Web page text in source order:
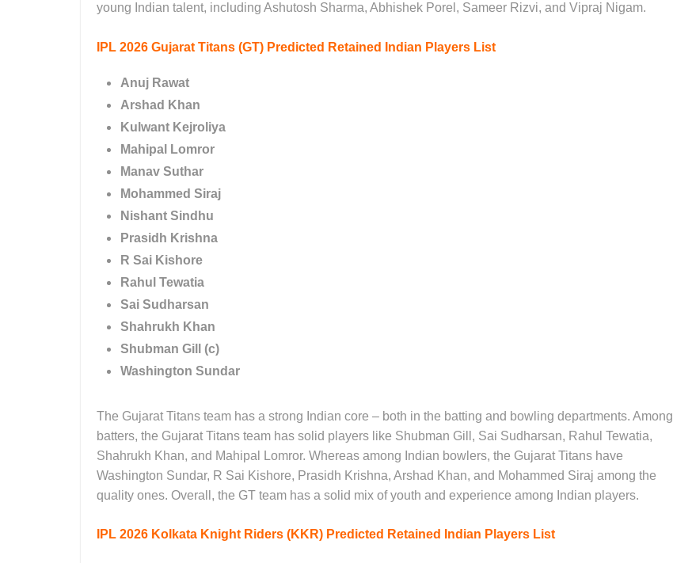
young Indian talent, including Ashutosh Sharma, Abhishek Porel, Sameer Rizvi, and Vipraj Nigam.
IPL 2026 Gujarat Titans (GT) Predicted Retained Indian Players List
Anuj Rawat
Arshad Khan
Kulwant Kejroliya
Mahipal Lomror
Manav Suthar
Mohammed Siraj
Nishant Sindhu
Prasidh Krishna
R Sai Kishore
Rahul Tewatia
Sai Sudharsan
Shahrukh Khan
Shubman Gill (c)
Washington Sundar
The Gujarat Titans team has a strong Indian core – both in the batting and bowling departments. Among
batters, the Gujarat Titans team has solid players like Shubman Gill, Sai Sudharsan, Rahul Tewatia,
Shahrukh Khan, and Mahipal Lomror. Whereas among Indian bowlers, the Gujarat Titans have
Washington Sundar, R Sai Kishore, Prasidh Krishna, Arshad Khan, and Mohammed Siraj among the
quality ones. Overall, the GT team has a solid mix of youth and experience among Indian players.
IPL 2026 Kolkata Knight Riders (KKR) Predicted Retained Indian Players List